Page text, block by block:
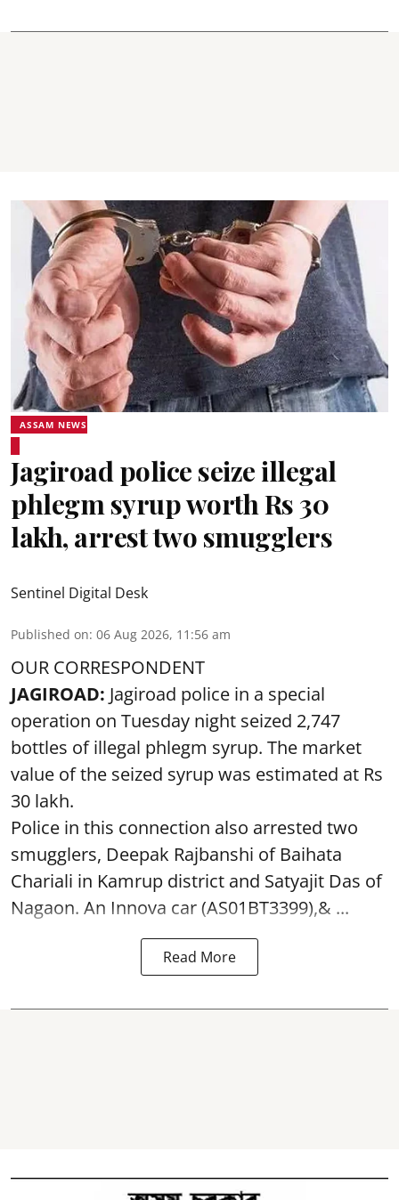
ASSAM NEWS
Jagiroad police seize illegal
phlegm syrup worth Rs 30
lakh, arrest two smugglers
Sentinel Digital Desk
Published on: 06 Aug 2026, 11:56 am
OUR CORRESPONDENT
JAGIROAD: Jagiroad police in a special
operation on Tuesday night seized 2,747
bottles of illegal phlegm syrup. The market
value of the seized syrup was estimated at Rs
30 lakh.
Police in this connection also arrested two
smugglers, Deepak Rajbanshi of Baihata
Chariali in Kamrup district and Satyajit Das of
Nagaon. An Innova car (AS01BT3399),& ...
Read More